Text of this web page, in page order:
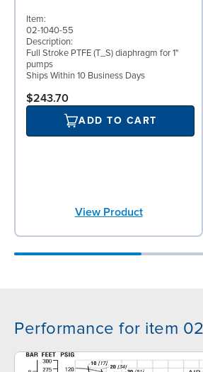
Item:
02-1040-55
Description:
Full Stroke PTFE (T_S) diaphragm for 1"
pumps
Ships Within 10 Business Days
$243.70
ADD TO CART
View Product
Performance for item